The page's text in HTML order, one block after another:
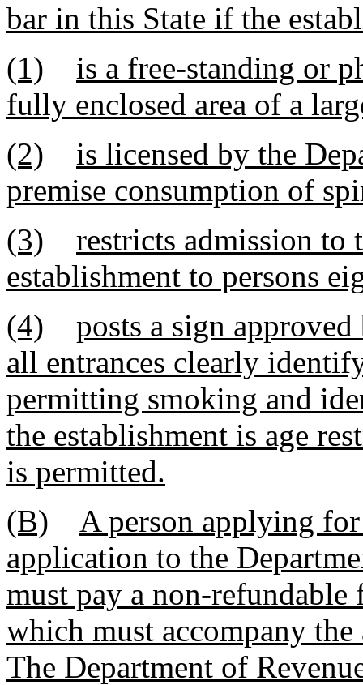
bar in this State if the
(1)
is a free-standing or
fully enclosed area of a
(2)
is licensed by the
premise consumption of
(3)
restricts admission to
establishment to persons
(4)
posts a sign
all entrances clearly
permitting smoking and
the establishment is age
is permitted.
(B)
A person applying
application to the
must pay a non-
which must accompany
The Department of